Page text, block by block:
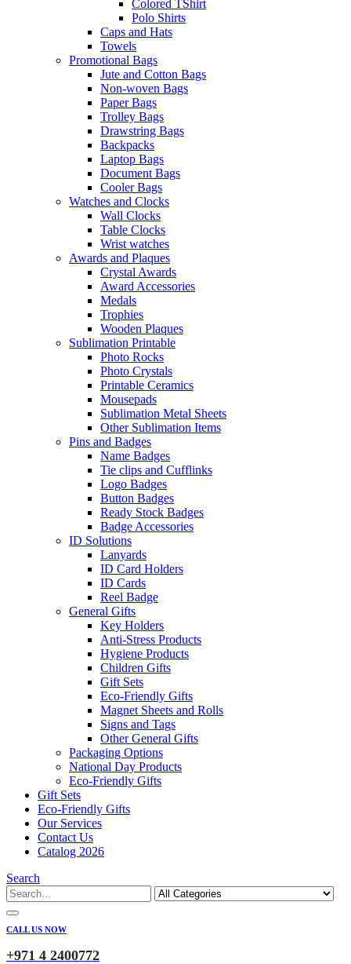
Colored TShirt
Polo Shirts
Caps and Hats
Towels
Promotional Bags
Jute and Cotton Bags
Non-woven Bags
Paper Bags
Trolley Bags
Drawstring Bags
Backpacks
Laptop Bags
Document Bags
Cooler Bags
Watches and Clocks
Wall Clocks
Table Clocks
Wrist watches
Awards and Plaques
Crystal Awards
Award Accessories
Medals
Trophies
Wooden Plaques
Sublimation Printable
Photo Rocks
Photo Crystals
Printable Ceramics
Mousepads
Sublimation Metal Sheets
Other Sublimation Items
Pins and Badges
Name Badges
Tie clips and Cufflinks
Logo Badges
Button Badges
Ready Stock Badges
Badge Accessories
ID Solutions
Lanyards
ID Card Holders
ID Cards
Reel Badge
General Gifts
Key Holders
Anti-Stress Products
Hygiene Products
Children Gifts
Gift Sets
Eco-Friendly Gifts
Magnet Sheets and Rolls
Signs and Tags
Other General Gifts
Packaging Options
National Day Products
Eco-Friendly Gifts
Gift Sets
Eco-Friendly Gifts
Our Services
Contact Us
Catalog 2026
Search
CALL US NOW
+971 4 2400772